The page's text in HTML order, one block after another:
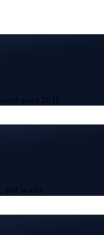
since 2016
and stocks